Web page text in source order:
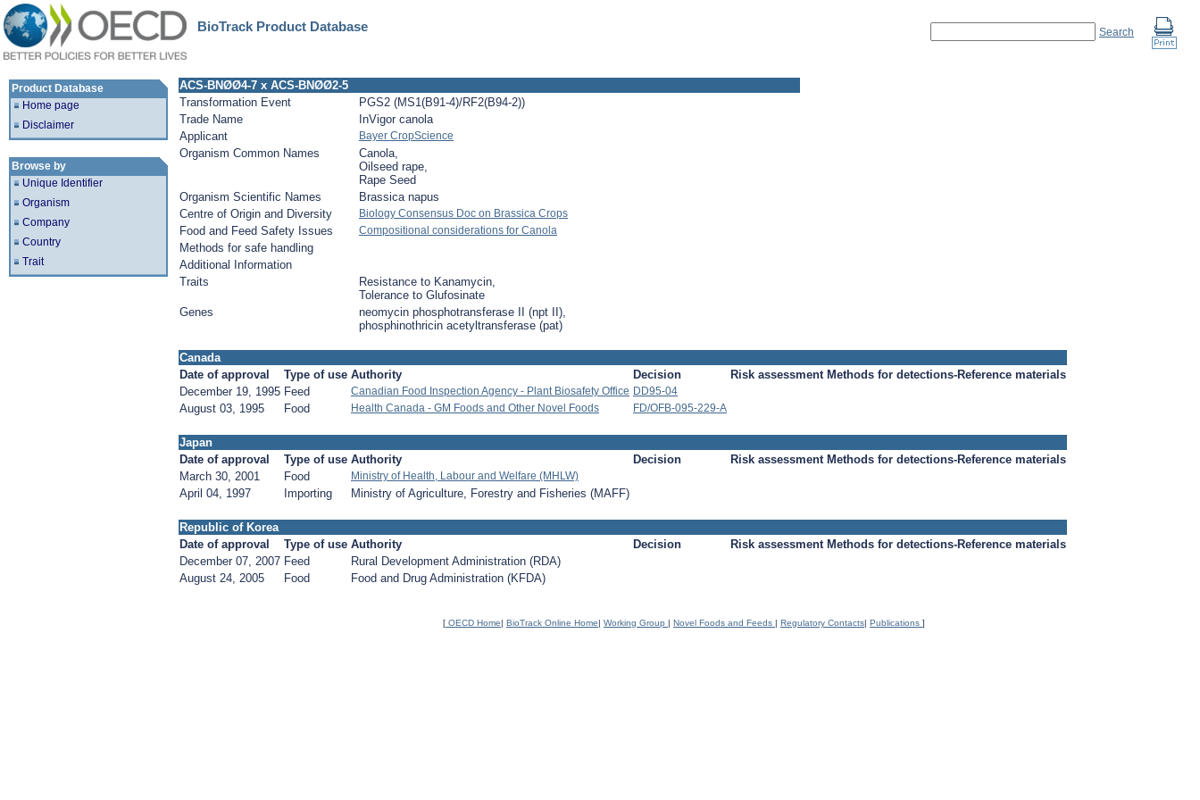
BioTrack Product Database Search
Product Database
Home page
Disclaimer
Browse by
Unique Identifier
Organism
Company
Country
Trait
ACS-BNØØ4-7 x ACS-BNØØ2-5
Transformation Event
PGS2 (MS1(B91-4)/RF2(B94-2))
Trade Name
InVigor canola
Applicant
Bayer CropScience
Organism Common Names
Canola,
Oilseed rape,
Rape Seed
Organism Scientific Names
Brassica napus
Centre of Origin and Diversity
Biology Consensus Doc on Brassica Crops
Food and Feed Safety Issues Compositional considerations for Canola
Methods for safe handling
Additional Information
Traits
Resistance to Kanamycin,
Tolerance to Glufosinate
Genes
neomycin phosphotransferase II (npt II),
phosphinothricin acetyltransferase (pat)
Canada
Date of approval
Type of use Authority Decision Risk assessment Methods for detections-Reference materials
December 19, 1995 Feed Canadian Food Inspection Agency - Plant Biosafety Office DD95-04
August 03, 1995 Food Health Canada - GM Foods and Other Novel Foods FD/OFB-095-229-A
Japan
Date of approval
Type of use Authority Decision Risk assessment Methods for detections-Reference materials
March 30, 2001
Food Ministry of Health, Labour and Welfare (MHLW)
April 04, 1997 Importing Ministry of Agriculture, Forestry and Fisheries (MAFF)
Republic of Korea
Date of approval
Type of use Authority Decision Risk assessment Methods for detections-Reference materials
December 07, 2007 Feed
Rural Development Administration (RDA)
August 24, 2005
Food Food and Drug Administration (KFDA)
[ OECD Home| BioTrack Online Home| Working Group | Novel Foods and Feeds | Regulatory Contacts| Publications ]